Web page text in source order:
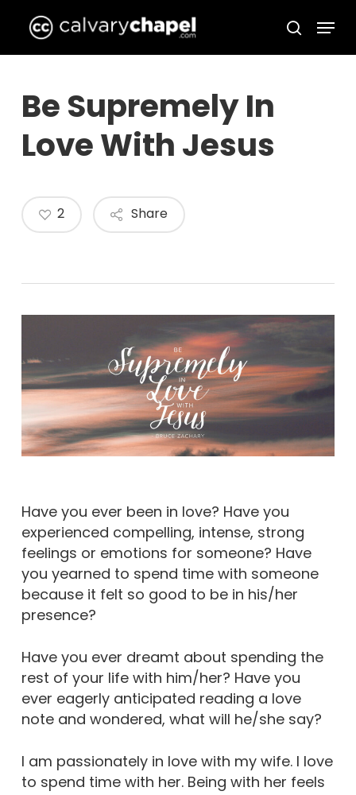
main
search
Menu
Be Supremely In
Love With Jesus
Share
2
Have you ever been in love? Have you
experienced compelling, intense, strong
feelings or emotions for someone? Have
you yearned to spend time with someone
because it felt so good to be in his/her
presence?
Have you ever dreamt about spending the
rest of your life with him/her? Have you
ever eagerly anticipated reading a love
note and wondered, what will he/she say?
I am passionately in love with my wife. I love
to spend time with her. Being with her feels